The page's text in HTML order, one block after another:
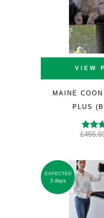
VIEW
MAINE
PLUS
Rated
£
EXPECTED
3 days
SALE